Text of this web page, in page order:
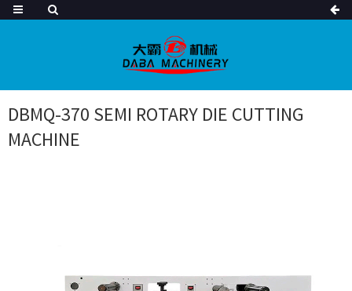
DBMQ-370 SEMI ROTARY DIE CUTTING
MACHINE